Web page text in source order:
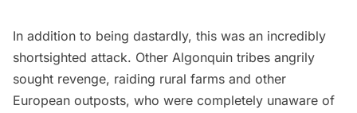
In addition to being dastardly, this was an incredibly
shortsighted attack. Other Algonquin tribes angrily
sought revenge, raiding rural farms and other
European outposts, who were completely unaware of